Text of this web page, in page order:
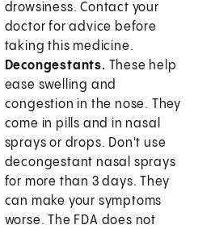
drowsiness. Contact your
doctor for advice before
taking this medicine.
Decongestants. These help
ease swelling and
congestion in the nose. They
come in pills and in nasal
sprays or drops. Don't use
decongestant nasal sprays
for more than 3 days. They
can make your symptoms
worse. The FDA does not